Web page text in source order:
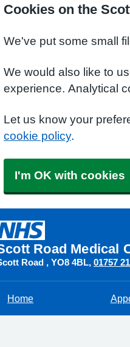
Cookies on the
We've put some small
We would also like to
experience. Analytical
Let us know your
cookie policy.
I'm OK with cookies
Road Medical
Road YO8 4BL 01757
Home